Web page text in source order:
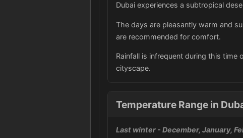
Dubai experiences a subtropical
The days are pleasantly warm and
are recommended for comfort.
Rainfall is infrequent during this
cityscape.
Temperature Range in
Last winter - December, January,